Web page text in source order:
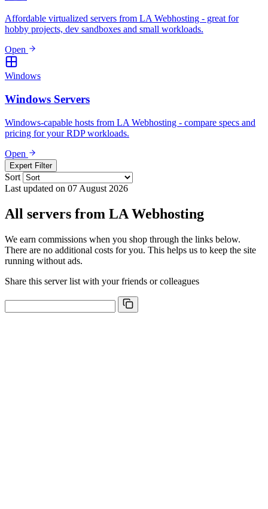
Affordable virtualized servers from LA Webhosting - great for
hobby projects, dev sandboxes and small workloads.
Open
Windows
Windows Servers
Windows-capable hosts from LA Webhosting - compare specs and
pricing for your RDP workloads.
Open
Expert Filter
Sort
Last updated on 07 August 2026
All servers from LA Webhosting
We earn commissions when you shop through the links below.
There are no additional costs for you. This helps us to keep the site
running without ads.
Share this server list with your friends or colleagues